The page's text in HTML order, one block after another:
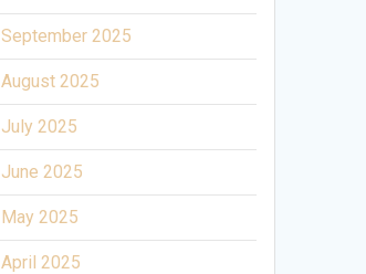
September 2025
August 2025
July 2025
June 2025
May 2025
April 2025